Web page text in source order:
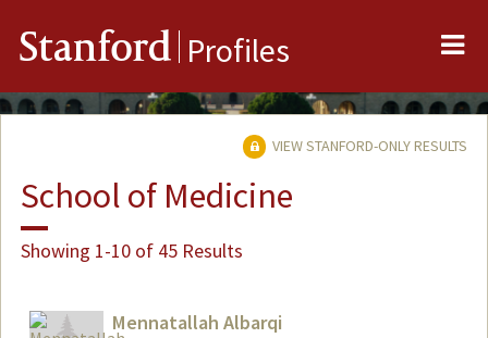
Stanford Profiles
VIEW STANFORD-ONLY RESULTS
School of Medicine
Showing 1-10 of 45 Results
Mennatallah Albarqi